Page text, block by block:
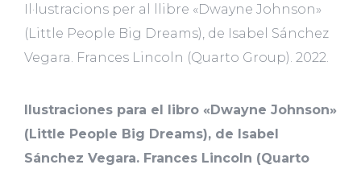
Il·lustracions per al llibre «Dwayne Johnson»
(Little People Big Dreams), de Isabel Sánchez
Vegara. Frances Lincoln (Quarto Group). 2022.
Ilustraciones para el libro «Dwayne Johnson»
(Little People Big Dreams), de Isabel
Sánchez Vegara. Frances Lincoln (Quarto